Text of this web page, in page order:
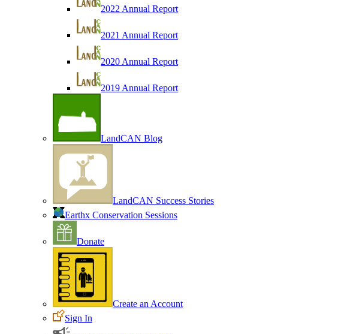
2022 Annual Report
2021 Annual Report
2020 Annual Report
2019 Annual Report
LandCAN Blog
LandCAN Success Stories
Earthx Conservation Sessions
Donate
Create an Account
Sign In